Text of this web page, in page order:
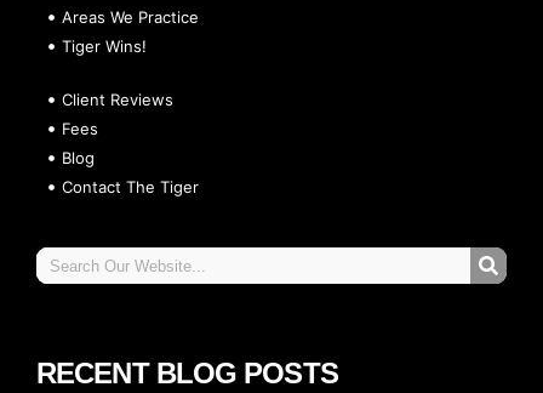
Areas We Practice
Tiger Wins!
Client Reviews
Fees
Blog
Contact The Tiger
RECENT BLOG POSTS